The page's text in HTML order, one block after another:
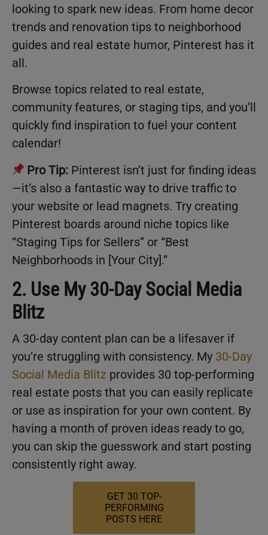
looking to spark new ideas. From home decor
trends and renovation tips to neighborhood
guides and real estate humor, Pinterest has it
all.
Browse topics related to real estate,
community features, or staging tips, and you’ll
quickly find inspiration to fuel your content
calendar!
Pro Tip: Pinterest isn’t just for finding ideas
—it’s also a fantastic way to drive traffic to
your website or lead magnets. Try creating
Pinterest boards around niche topics like
“Staging Tips for Sellers” or “Best
Neighborhoods in [Your City].”
2. Use My 30-Day Social Media
Blitz
A 30-day content plan can be a lifesaver if
you’re struggling with consistency. My 30-Day
Social Media Blitz provides 30 top-performing
real estate posts that you can easily replicate
or use as inspiration for your own content. By
having a month of proven ideas ready to go,
you can skip the guesswork and start posting
consistently right away.
GET 30 TOP-
PERFORMING
POSTS HERE